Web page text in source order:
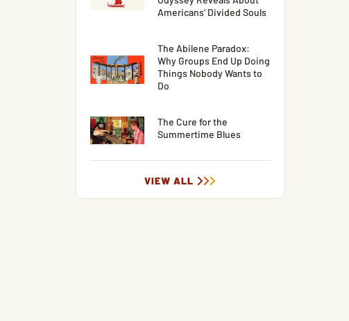
Americans’ Divided Souls
The Abilene Paradox:
Why Groups End Up Doing
Things Nobody Wants to
Do
The Cure for the
Summertime Blues
VIEW ALL